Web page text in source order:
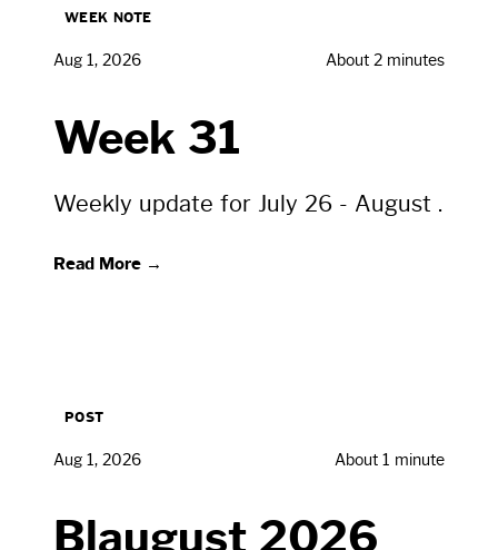
WEEK NOTE
Aug 1, 2026 About 2 minutes
Week 31
Weekly update for July 26 - August .
Read More →
POST
Aug 1, 2026 About 1 minute
Blaugust 2026